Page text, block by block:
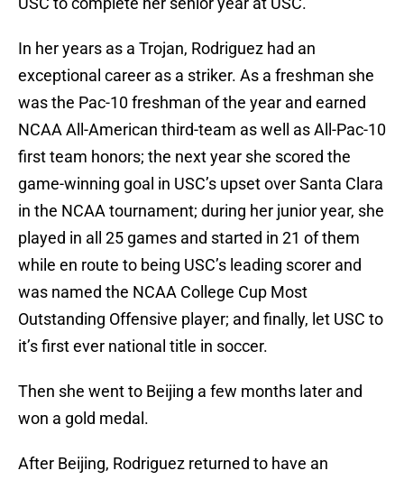
In her years as a Trojan, Rodriguez had an
exceptional career as a striker. As a freshman she
was the Pac-10 freshman of the year and earned
NCAA All-American third-team as well as All-Pac-10
first team honors; the next year she scored the
game-winning goal in USC’s upset over Santa Clara
in the NCAA tournament; during her junior year, she
played in all 25 games and started in 21 of them
while en route to being USC’s leading scorer and
was named the NCAA College Cup Most
Outstanding Offensive player; and finally, let USC to
it’s first ever national title in soccer.
Then she went to Beijing a few months later and
won a gold medal.
After Beijing, Rodriguez returned to have an